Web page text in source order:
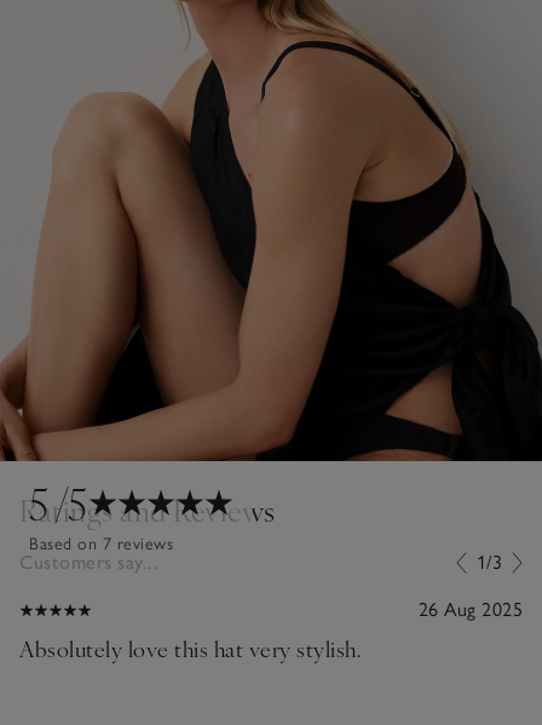
5/5
Based on 7 reviews
Ratings and Reviews
Customers say... 1/3
26 Aug 2025
Absolutely love this hat very stylish.